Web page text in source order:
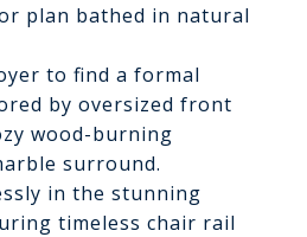
plan bathed in natural
to find a formal
by oversized front
wood-burning
surround.
in the stunning
timeless chair rail